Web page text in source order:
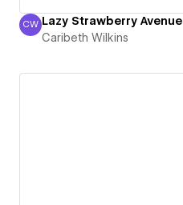
Caribeth Wilkins
CW Lazy Strawberry Avenue
Caribeth Wilkins